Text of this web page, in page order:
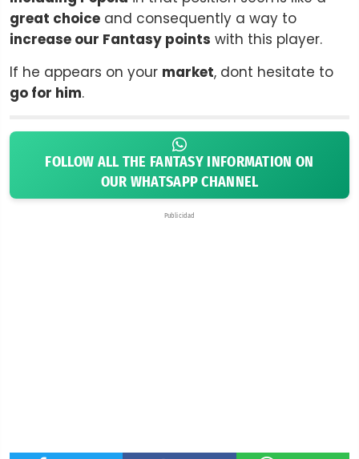
great choice and consequently a way to
increase our Fantasy points with this player.
If he appears on your market, dont hesitate to
go for him.
FOLLOW ALL THE FANTASY INFORMATION ON
OUR WHATSAPP CHANNEL
Publicidad